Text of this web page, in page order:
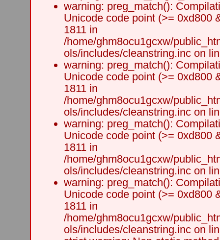
warning: preg_match():
Unicode code point (>= 0xd800
1811 in
/home/ghm8ocu1gcxw/
ols/includes/cleanstring.inc on
warning: preg_match():
Unicode code point (>= 0xd800
1811 in
/home/ghm8ocu1gcxw/
ols/includes/cleanstring.inc on
warning: preg_match():
Unicode code point (>= 0xd800
1811 in
/home/ghm8ocu1gcxw/
ols/includes/cleanstring.inc on
warning: preg_match():
Unicode code point (>= 0xd800
1811 in
/home/ghm8ocu1gcxw/
ols/includes/cleanstring.inc on